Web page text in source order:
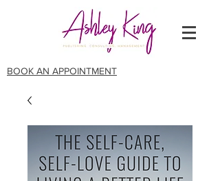
BOOK AN APPOINTMENT